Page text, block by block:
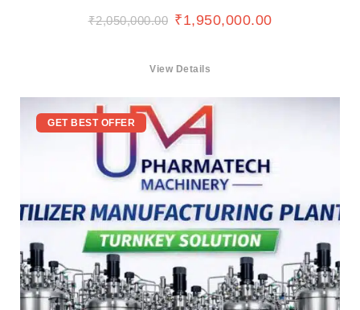
₹2,050,000.00 ₹1,950,000.00
View Details
GET BEST OFFER